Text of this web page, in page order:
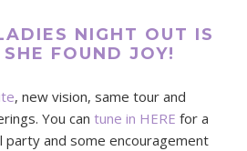
NIGHT OUT IS
FOUND JOY!
, new vision, same tour and
You cantune in HERE for a
and some encouragement